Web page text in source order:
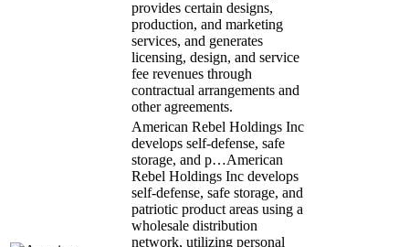
provides certain designs,
production, and marketing
services, and generates
licensing, design, and service
fee revenues through
contractual arrangements and
other agreements.
American Rebel Holdings Inc
develops self-defense, safe
storage, and p…American
Rebel Holdings Inc develops
self-defense, safe storage, and
patriotic product areas using a
wholesale distribution
network, utilizing personal